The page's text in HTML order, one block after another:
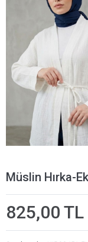
Müslin Hırka-
825,00 TL